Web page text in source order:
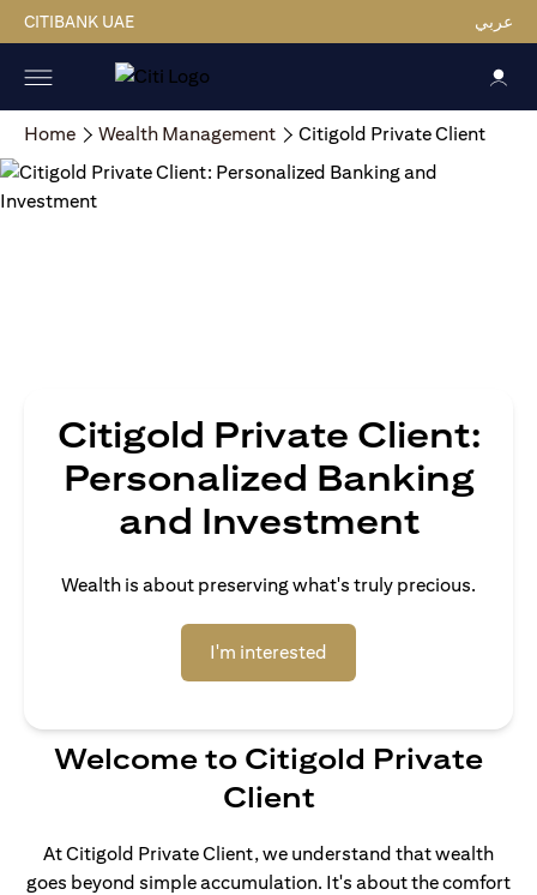
CITIBANK UAE عربي
Home Wealth Management Citigold Private Client
Citigold Private Client:
Personalized Banking
and Investment
Wealth is about preserving what's truly precious.
I'm interested
Welcome to Citigold Private
Client
At Citigold Private Client, we understand that wealth
goes beyond simple accumulation. It's about the comfort